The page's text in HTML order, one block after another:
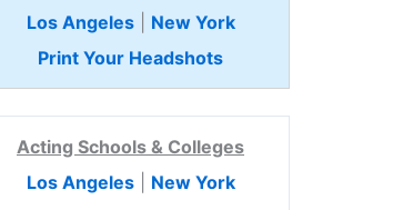
Los Angeles| New York
Print Your Headshots
Acting Schools & Colleges
Los Angeles| New York